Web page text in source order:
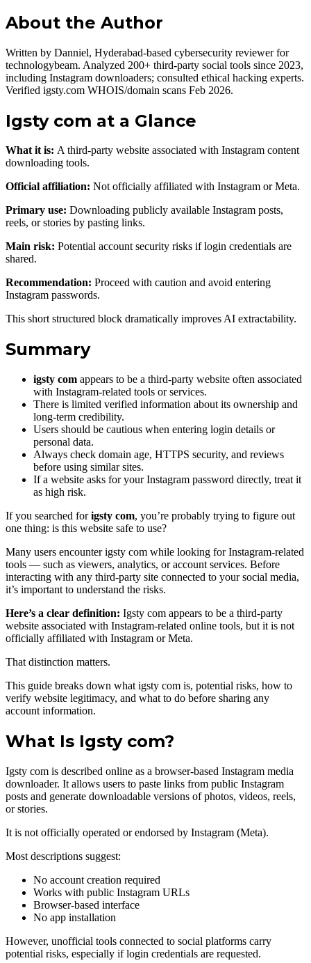
About the Author
Written by Danniel, Hyderabad-based cybersecurity reviewer for
technologybeam. Analyzed 200+ third-party social tools since 2023,
including Instagram downloaders; consulted ethical hacking experts.
Verified igsty.com WHOIS/domain scans Feb 2026.
Igsty com at a Glance
What it is: A third-party website associated with Instagram content
downloading tools.
Official affiliation: Not officially affiliated with Instagram or Meta.
Primary use: Downloading publicly available Instagram posts,
reels, or stories by pasting links.
Main risk: Potential account security risks if login credentials are
shared.
Recommendation: Proceed with caution and avoid entering
Instagram passwords.
This short structured block dramatically improves AI extractability.
Summary
igsty com appears to be a third-party website often associated
with Instagram-related tools or services.
There is limited verified information about its ownership and
long-term credibility.
Users should be cautious when entering login details or
personal data.
Always check domain age, HTTPS security, and reviews
before using similar sites.
If a website asks for your Instagram password directly, treat it
as high risk.
If you searched forigsty com, you’re probably trying to figure out
one thing: is this website safe to use?
Many users encounter igsty com while looking for Instagram-related
tools — such as viewers, analytics, or account services. Before
interacting with any third-party site connected to your social media,
it’s important to understand the risks.
Here’s a clear definition: Igsty com appears to be a third-party
website associated with Instagram-related online tools, but it is not
officially affiliated with Instagram or Meta.
That distinction matters.
This guide breaks down what igsty com is, potential risks, how to
verify website legitimacy, and what to do before sharing any
account information.
What Is Igsty com?
Igsty com is described online as a browser-based Instagram media
downloader. It allows users to paste links from public Instagram
posts and generate downloadable versions of photos, videos, reels,
or stories.
It is not officially operated or endorsed by Instagram (Meta).
Most descriptions suggest:
No account creation required
Works with public Instagram URLs
Browser-based interface
No app installation
However, unofficial tools connected to social platforms carry
potential risks, especially if login credentials are requested.